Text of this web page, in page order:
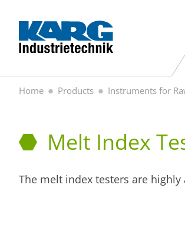
Home Products Instruments for
Melt Index
The melt index testers are